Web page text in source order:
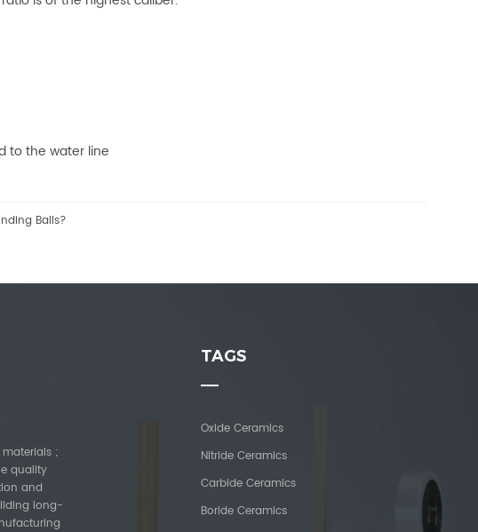
to the water line
Balls?
;
quality
and
long-
TAGS
Oxide Ceramics
Nitride Ceramics
Carbide Ceramics
Boride Ceramics